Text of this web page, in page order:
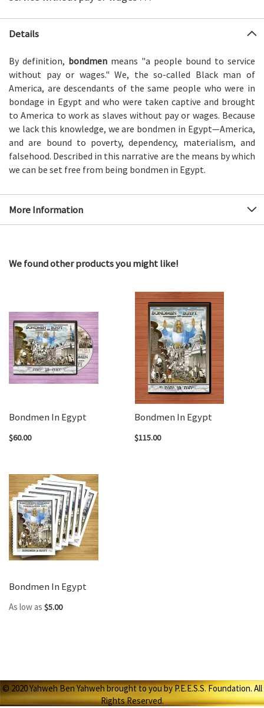
Details
By definition, bondmen means "a people bound to service
without pay or wages." We, the so-called Black man of
America, are descendants of the same people who were in
bondage in Egypt and who were taken captive and brought
to America to work as slaves without pay or wages. Because
we lack this knowledge, we are bondmen in Egypt—America,
and are bound to poverty, dependency, materialism, and
falsehood. Described in this narrative are the means by which
we can be set free from being bondmen in Egypt.
More Information
We found other products you might like!
Bondmen In Egypt
$60.00
Bondmen In Egypt
$115.00
Bondmen In Egypt
As low as $5.00
© 2020 Yahweh Ben Yahweh brought to you by P.E.E.S.S. Foundation. All
Rights Reserved.